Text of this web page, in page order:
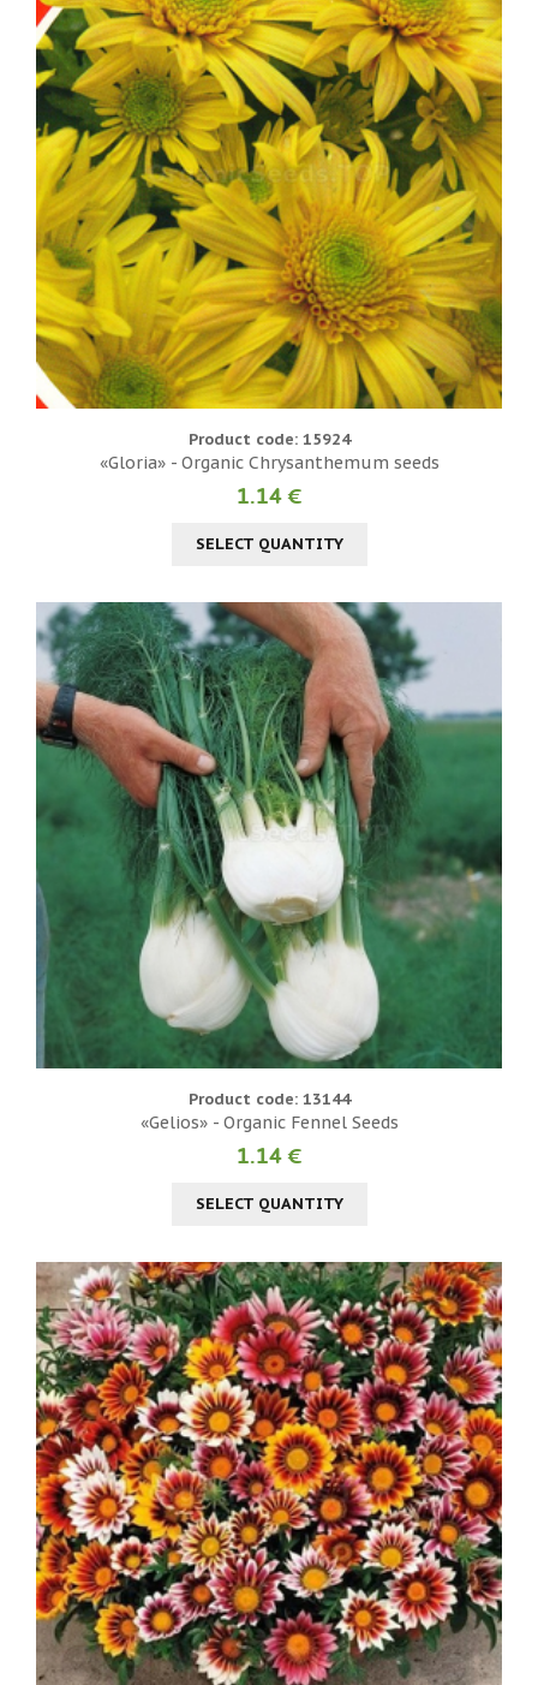
Product code: 15924
«Gloria» - Organic Chrysanthemum seeds
1.14 €
SELECT QUANTITY
Product code: 13144
«Gelios» - Organic Fennel Seeds
1.14 €
SELECT QUANTITY